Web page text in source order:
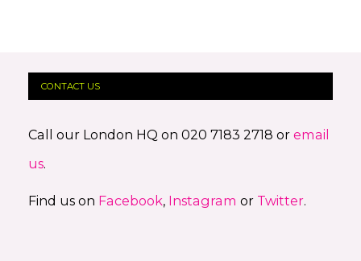
CONTACT US
Call our London HQ on 020 7183 2718 or email
us.
Find us on Facebook, Instagram or Twitter.